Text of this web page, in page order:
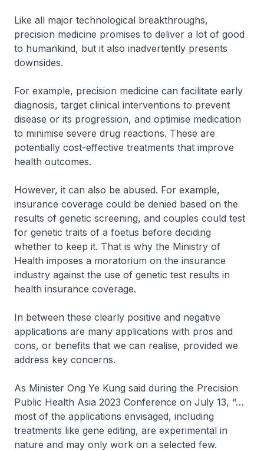
Like all major technological breakthroughs,
precision medicine promises to deliver a lot of good
to humankind, but it also inadvertently presents
downsides.
For example, precision medicine can facilitate early
diagnosis, target clinical interventions to prevent
disease or its progression, and optimise medication
to minimise severe drug reactions. These are
potentially cost-effective treatments that improve
health outcomes.
However, it can also be abused. For example,
insurance coverage could be denied based on the
results of genetic screening, and couples could test
for genetic traits of a foetus before deciding
whether to keep it. That is why the Ministry of
Health imposes a moratorium on the insurance
industry against the use of genetic test results in
health insurance coverage.
In between these clearly positive and negative
applications are many applications with pros and
cons, or benefits that we can realise, provided we
address key concerns.
As Minister Ong Ye Kung said during the Precision
Public Health Asia 2023 Conference on July 13, “…
most of the applications envisaged, including
treatments like gene editing, are experimental in
nature and may only work on a selected few.